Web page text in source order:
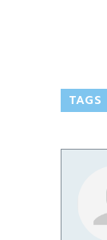
TAGS